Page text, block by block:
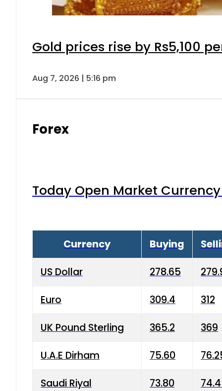
Gold prices rise by Rs5,100
Aug 7, 2026 | 5:16 pm
Forex
Today Open Market
Currency Buying
US Dollar 278.65
Euro 309.4 312
UK Pound Sterling 365.2 369
U.A.E Dirham 75.60
Saudi Riyal 73.80